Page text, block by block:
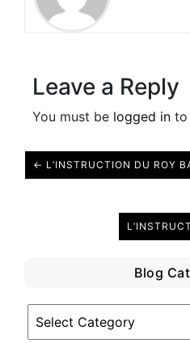
Leave a Reply
You must be logged in to
← L’INSTRUCTION DU ROY
Blog
Blog
Category